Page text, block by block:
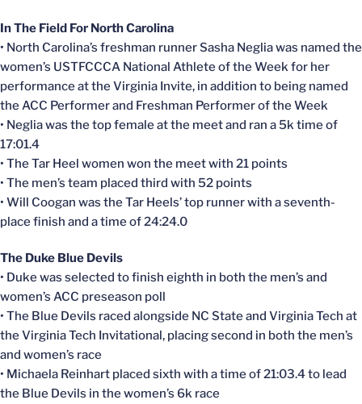
In The Field For North Carolina
• North Carolina’s freshman runner Sasha Neglia was named the
women’s USTFCCCA National Athlete of the Week for her
performance at the Virginia Invite, in addition to being named
the ACC Performer and Freshman Performer of the Week
• Neglia was the top female at the meet and ran a 5k time of
17:01.4
• The Tar Heel women won the meet with 21 points
• The men’s team placed third with 52 points
• Will Coogan was the Tar Heels’ top runner with a seventh-
place finish and a time of 24:24.0
The Duke Blue Devils
• Duke was selected to finish eighth in both the men’s and
women’s ACC preseason poll
• The Blue Devils raced alongside NC State and Virginia Tech at
the Virginia Tech Invitational, placing second in both the men’s
and women’s race
• Michaela Reinhart placed sixth with a time of 21:03.4 to lead
the Blue Devils in the women’s 6k race